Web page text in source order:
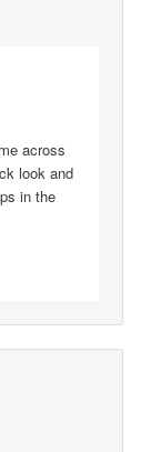
across
look and
in the